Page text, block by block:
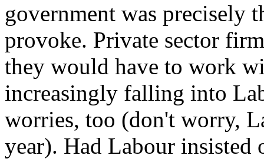
government was precisely
provoke. Private sector
they would have to work
increasingly falling into
worries, too (don't worry,
year). Had Labour